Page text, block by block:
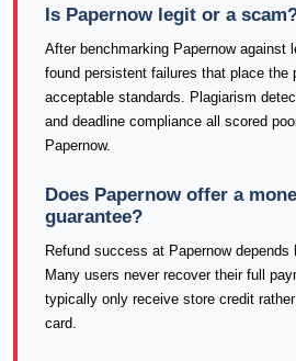
Is Papernow legit or a
After benchmarking Papernow against
found persistent failures that place the
acceptable standards. Plagiarism
and deadline compliance all scored
Papernow.
Does Papernow offer a
guarantee?
Refund success at Papernow
Many users never recover their full
typically only receive store credit
card.